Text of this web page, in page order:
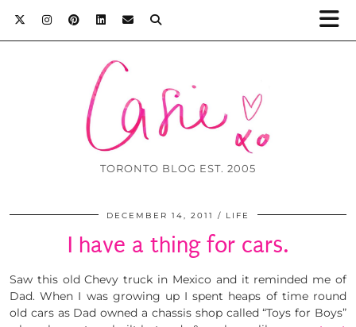
TORONTO BLOG EST. 2005
DECEMBER 14, 2011 LIFE
I have a thing for cars.
Saw this old Chevy truck in Mexico and it reminded me of
Dad. When I was growing up I spent heaps of time round
old cars as Dad owned a chassis shop called “Toys for Boys”